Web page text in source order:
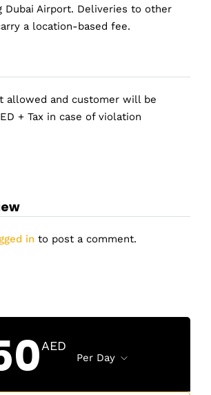
Dubai Airport. Deliveries to other
a location-based fee.
allowed and customer will be
+ Tax in case of violation
in to post a comment.
AED
Per Day